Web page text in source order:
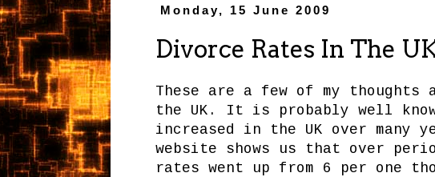
Monday, 15 June 2009
Divorce Rates In The
These are a few of my
the UK. It is probably well
increased in the UK over many
website shows us that over
rates went up from 6 per one